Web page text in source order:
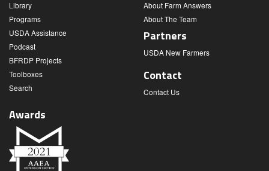
Library
Programs
USDA Assistance
Podcast
BFRDP Projects
Toolboxes
Search
About Farm Answers
About The Team
Partners
USDA New Farmers
Contact
Contact Us
Awards